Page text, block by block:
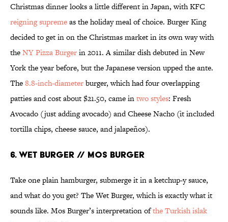
Christmas dinner looks a little different in Japan, with KFC
reigning supremeas the holiday meal of choice. Burger King
decided to get in on the Christmas market in its own way with
theNY Pizza Burgerin 2011. A similar dish debuted in New
York the year before, but the Japanese version upped the ante.
The8.8-inch-diameterburger, which had four overlapping
patties and cost about $21.50, came intwo styles: Fresh
Avocado (just adding avocado) and Cheese Nacho (it included
tortilla chips, cheese sauce, and jalapeños).
6. WET BURGER // MOS BURGER
Take one plain hamburger, submerge it in a ketchup-y sauce,
and what do you get? The Wet Burger, which is exactly what it
sounds like. Mos Burger’s interpretation ofthe Turkish islak